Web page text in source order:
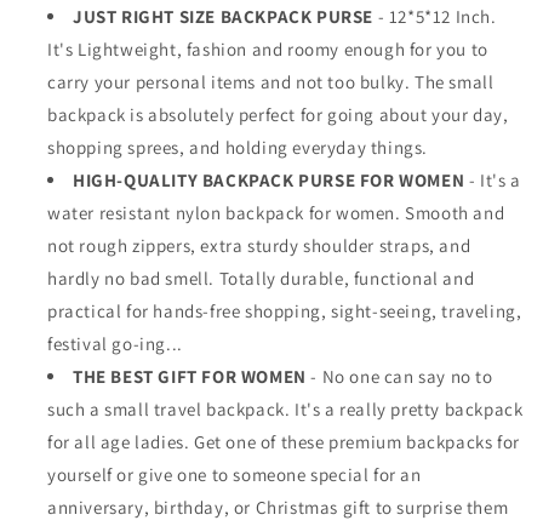
JUST RIGHT SIZE BACKPACK PURSE - 12*5*12 Inch.
It's Lightweight, fashion and roomy enough for you to
carry your personal items and not too bulky. The small
backpack is absolutely perfect for going about your day,
shopping sprees, and holding everyday things.
HIGH-QUALITY BACKPACK PURSE FOR WOMEN - It's a
water resistant nylon backpack for women. Smooth and
not rough zippers, extra sturdy shoulder straps, and
hardly no bad smell. Totally durable, functional and
practical for hands-free shopping, sight-seeing, traveling,
festival go-ing...
THE BEST GIFT FOR WOMEN - No one can say no to
such a small travel backpack. It's a really pretty backpack
for all age ladies. Get one of these premium backpacks for
yourself or give one to someone special for an
anniversary, birthday, or Christmas gift to surprise them